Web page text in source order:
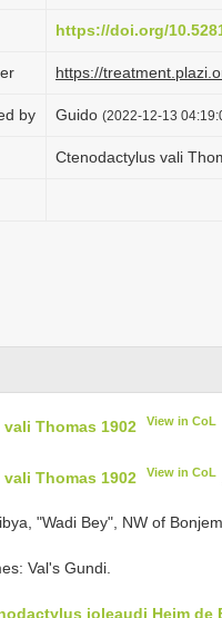
https://doi.org/
https://
by Guido (2022-12-13
Ctenodactylus vali
Thomas 1902 View in CoL
Thomas 1902 View in CoL
"Wadi Bey", NW of
Val's Gundi.
joleaudi Heim de